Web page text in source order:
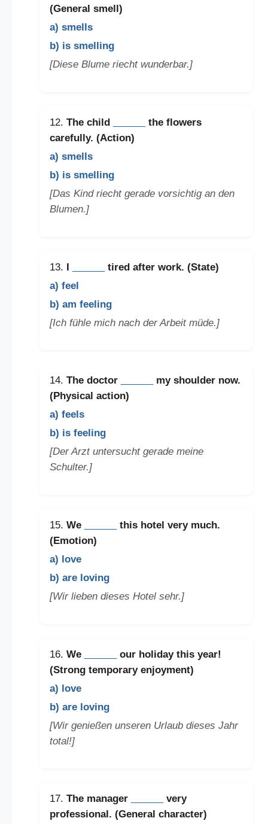
(General smell)
a) smells
b) is smelling
[Diese Blume riecht wunderbar.]
12. The child
the flowers
carefully. (Action)
a) smells
b) is smelling
[Das Kind riecht gerade vorsichtig an den
Blumen.]
13. I
tired after work. (State)
a) feel
b) am feeling
[Ich fühle mich nach der Arbeit müde.]
14. The doctor
my shoulder now.
(Physical action)
a) feels
b) is feeling
[Der Arzt untersucht gerade meine
Schulter.]
15. We
this hotel very much.
(Emotion)
a) love
b) are loving
[Wir lieben dieses Hotel sehr.]
16. We
our holiday this year!
(Strong temporary enjoyment)
a) love
b) are loving
[Wir genießen unseren Urlaub dieses Jahr
total!]
17. The manager
very
professional. (General character)